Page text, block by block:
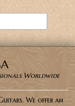
Worldwide
We offer an